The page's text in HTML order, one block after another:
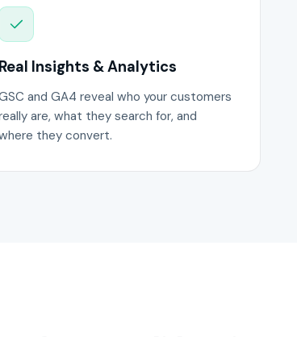
Real Insights & Analytics
and GA4 reveal who your customers
are, what they search for, and
they convert.